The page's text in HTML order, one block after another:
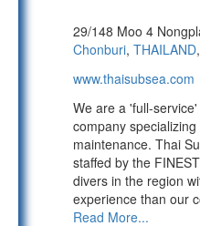
29/148 Moo 4
Chonburi, THAILAND
www.thaisubsea.com
We are a 'full-
company
maintenance. Thai
staffed by the
divers in the region
experience than our
Read More...